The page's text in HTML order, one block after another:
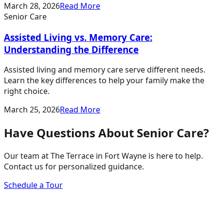
March 28, 2026Read More
Senior Care
Assisted Living vs. Memory Care:
Understanding the Difference
Assisted living and memory care serve different needs.
Learn the key differences to help your family make the
right choice.
March 25, 2026Read More
Have Questions About Senior Care?
Our team at The Terrace in Fort Wayne is here to help.
Contact us for personalized guidance.
Schedule a Tour